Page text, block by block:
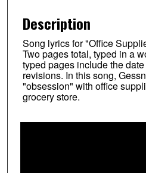
Description
Song lyrics for "Office
Two pages total, typed in a
typed pages include the
revisions. In this song,
"obsession" with office
grocery store.